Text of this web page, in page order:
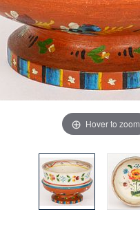
Hover to zoom